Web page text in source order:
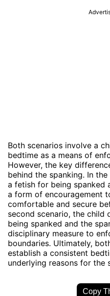
Both scenarios involve a
bedtime as a means of
However, the key
behind the spanking. In
a fetish for being spanked
a form of encouragement
comfortable and secure
second scenario, the child
being spanked and the
disciplinary measure to
boundaries. Ultimately,
establish a consistent
underlying reasons for the
Copy